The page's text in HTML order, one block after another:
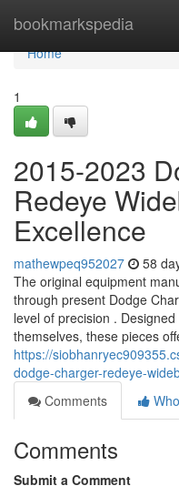
bookmarkspedia
Home
Home
1
2015-2023
Redeye
Excellence
mathewpeq952027 58
The original equipment
through present Dodge
level of precision .
themselves, these pieces
https://
dodge-charger-redeye-
Comments
Comments
Submit a Comment